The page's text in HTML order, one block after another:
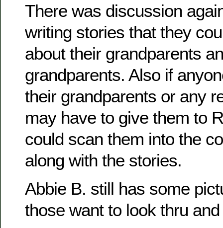
There was discussion
writing stories that they
about their grandparents
grandparents. Also if
their grandparents or any
may have to give them to
could scan them into the
along with the stories.
Abbie B. still has some
those want to look thru